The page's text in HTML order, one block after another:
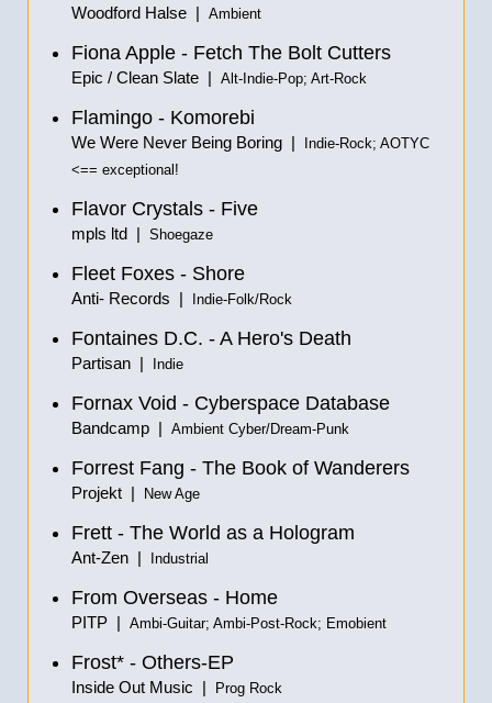
Woodford Halse | Ambient
Fiona Apple - Fetch The Bolt Cutters
Epic / Clean Slate | Alt-Indie-Pop; Art-Rock
Flamingo - Komorebi
We Were Never Being Boring | Indie-Rock; AOTYC
<== exceptional!
Flavor Crystals - Five
mpls ltd | Shoegaze
Fleet Foxes - Shore
Anti- Records | Indie-Folk/Rock
Fontaines D.C. - A Hero's Death
Partisan | Indie
Fornax Void - Cyberspace Database
Bandcamp | Ambient Cyber/Dream-Punk
Forrest Fang - The Book of Wanderers
Projekt | New Age
Frett - The World as a Hologram
Ant-Zen | Industrial
From Overseas - Home
PITP | Ambi-Guitar; Ambi-Post-Rock; Emobient
Frost* - Others-EP
Inside Out Music | Prog Rock